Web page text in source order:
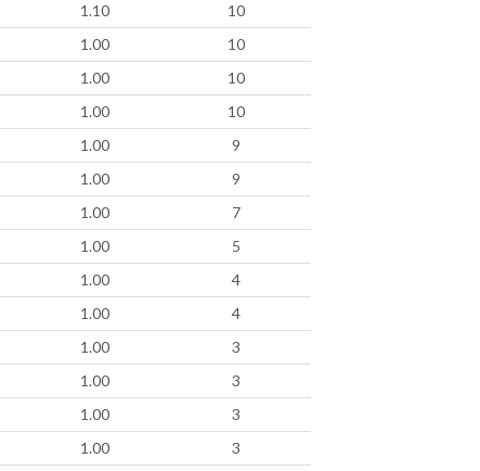
1.10
10
1.00
10
1.00
10
1.00
10
1.00
9
1.00
9
1.00
7
1.00
5
1.00
4
1.00
4
1.00
3
1.00
3
1.00
3
1.00
3